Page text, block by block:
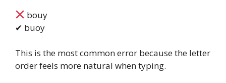
bouy
✔ buoy
This is the most common error because the letter
order feels more natural when typing.